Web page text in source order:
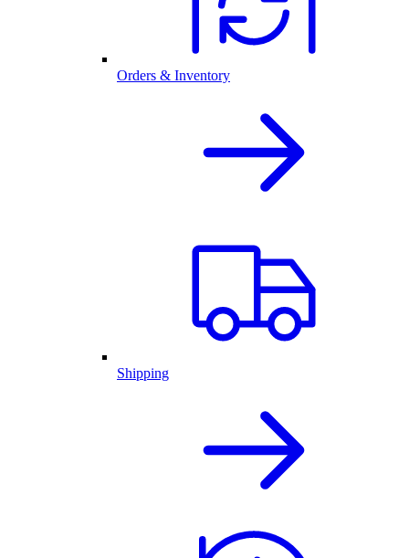
Orders & Inventory
Shipping